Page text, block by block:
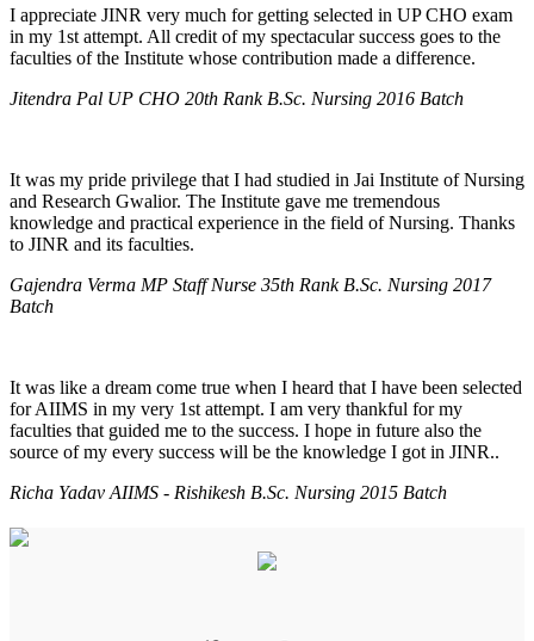
I appreciate JINR very much for getting selected in UP CHO exam
in my 1st attempt. All credit of my spectacular success goes to the
faculties of the Institute whose contribution made a difference.
Jitendra Pal UP CHO 20th Rank B.Sc. Nursing 2016 Batch
It was my pride privilege that I had studied in Jai Institute of Nursing
and Research Gwalior. The Institute gave me tremendous
knowledge and practical experience in the field of Nursing. Thanks
to JINR and its faculties.
Gajendra Verma MP Staff Nurse 35th Rank B.Sc. Nursing 2017
Batch
It was like a dream come true when I heard that I have been selected
for AIIMS in my very 1st attempt. I am very thankful for my
faculties that guided me to the success. I hope in future also the
source of my every success will be the knowledge I got in JINR..
Richa Yadav AIIMS - Rishikesh B.Sc. Nursing 2015 Batch